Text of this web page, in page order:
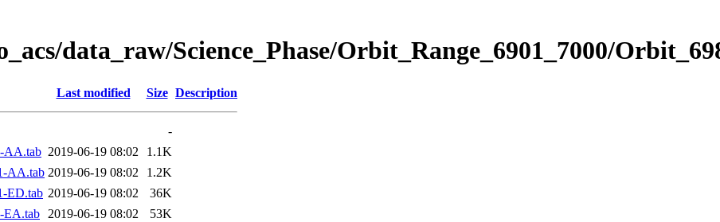
data_raw/Science_Phase/Orbit_Range_6901_7000/
Last modified Size Description
-
AA.tab 2019-06-19 08:02
1.1K
AA.tab 2019-06-19 08:02
1.2K
ED.tab 2019-06-19 08:02
36K
EA.tab 2019-06-19 08:02
53K